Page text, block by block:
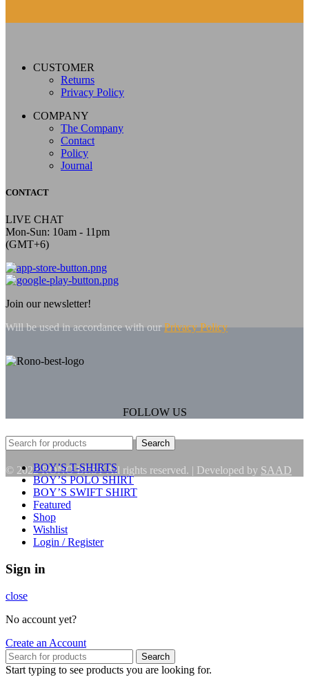
CUSTOMER
Returns
Privacy Policy
COMPANY
The Company
Contact
Policy
Journal
CONTACT
LIVE CHAT
Mon-Sun: 10am - 11pm
(GMT+6)
Join our newsletter!
Will be used in accordance with ourPrivacy Policy
FOLLOW US
© 2022 RONO BEST All rights reserved. | Developed by SAAD
Search
BOY’S T-SHIRTS
BOY’S POLO SHIRT
BOY’S SWIFT SHIRT
Featured
Shop
Wishlist
Login / Register
Sign in
close
No account yet?
Create an Account
Search
Start typing to see products you are looking for.